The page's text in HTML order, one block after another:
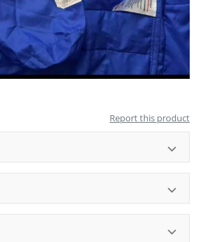
Report this product